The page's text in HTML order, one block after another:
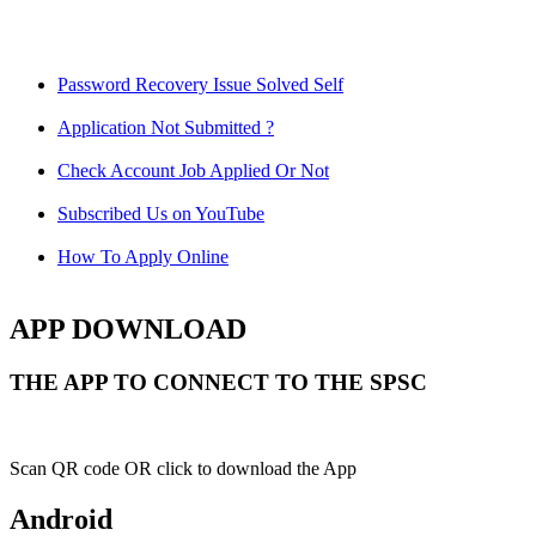
Password Recovery Issue Solved Self
Application Not Submitted ?
Check Account Job Applied Or Not
Subscribed Us on YouTube
How To Apply Online
APP DOWNLOAD
THE APP TO CONNECT TO THE SPSC
Scan QR code OR click to download the App
Android